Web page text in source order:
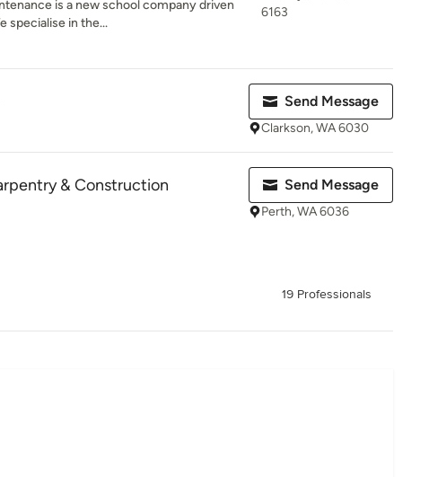
is a new school company driven
specialise in the...
6163
Send Message
Clarkson, WA 6030
& Construction Send Message
Perth, WA 6036
19 Professionals